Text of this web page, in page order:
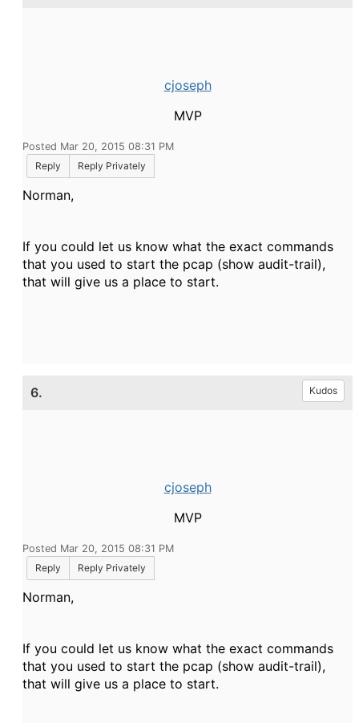
cjoseph
MVP
Posted Mar 20, 2015 08:31 PM
Reply
Reply Privately
Norman,
If you could let us know what the exact commands
that you used to start the pcap (show audit-trail),
that will give us a place to start.
6. Kudos
cjoseph
MVP
Posted Mar 20, 2015 08:31 PM
Reply
Reply Privately
Norman,
If you could let us know what the exact commands
that you used to start the pcap (show audit-trail),
that will give us a place to start.